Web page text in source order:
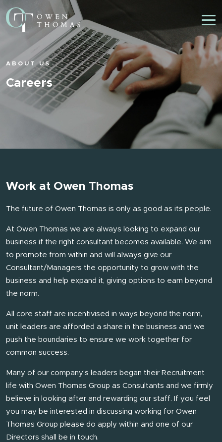
ABOUT US
Careers
Work at Owen Thomas
The future of Owen Thomas is only as good as its people.
At Owen Thomas we are always looking to expand our
business if the right consultant becomes available. We aim
to promote from within and will always give our
Consultant/Managers the opportunity to grow with the
business and help expand it, giving options to earn beyond
the norm.
All core staff are incentivised in ways beyond the norm,
unit leaders are afforded a share in the business and we
push the boundaries to ensure we work together for
common success.
Many of our company’s leaders began their Recruitment
life with Owen Thomas Group as Consultants and we firmly
believe in looking after and rewarding our staff. If you feel
you may be interested in discussing working for Owen
Thomas Group please do apply within and one of our
Directors shall be in touch.